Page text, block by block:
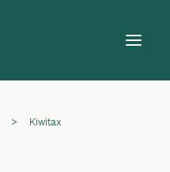
> Kiwitax